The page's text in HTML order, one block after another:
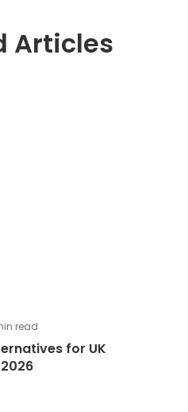
Articles
read
for UK